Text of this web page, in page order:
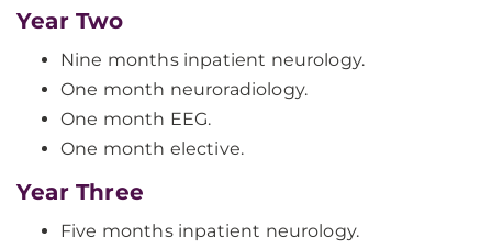
Year Two
Nine months inpatient neurology.
One month neuroradiology.
One month EEG.
One month elective.
Year Three
Five months inpatient neurology.